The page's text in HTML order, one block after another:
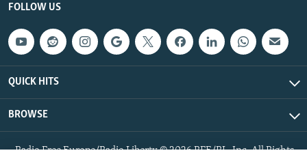
FOLLOW US
QUICK HITS
BROWSE
Radio Free Europe/Radio Liberty © 2026 RFE/RL, Inc. All Rights